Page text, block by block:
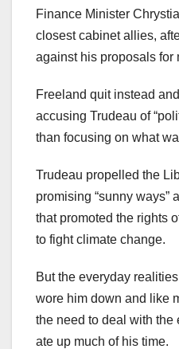
Finance Minister
closest cabinet allies,
against his proposals for
Freeland quit instead
accusing Trudeau of
than focusing on what
Trudeau propelled the
promising “sunny ways”
that promoted the rights
to fight climate change.
But the everyday
wore him down and like
the need to deal with the
ate up much of his time.